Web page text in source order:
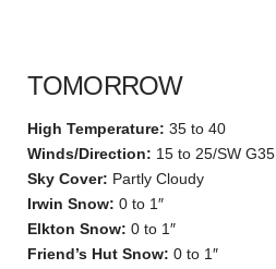
TOMORROW
High Temperature: 35 to 40
Winds/Direction: 15 to 25/SW G35
Sky Cover: Partly Cloudy
Irwin Snow: 0 to 1″
Elkton Snow: 0 to 1″
Friend’s Hut Snow: 0 to 1″